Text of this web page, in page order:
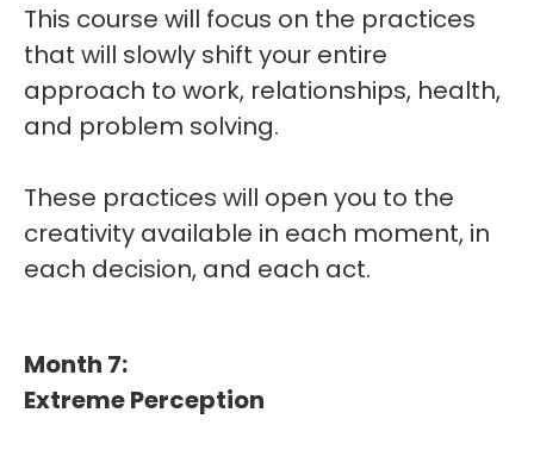
This course will focus on the practices
that will slowly shift your entire
approach to work, relationships, health,
and problem solving.
These practices will open you to the
creativity available in each moment, in
each decision, and each act.
Month 7:
Extreme Perception